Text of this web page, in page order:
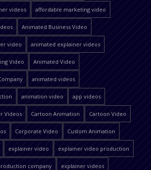
videos affordable marketing video
Animated Business Video
video animated explainer videos
Video Animated Video
animated videos
animation video app videos
Videos Cartoon Animation Cartoon Video
Corporate Video Custom Animation
explainer video explainer video production
company explainer videos